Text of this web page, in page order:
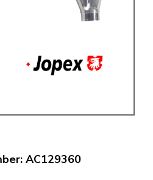
AC129360